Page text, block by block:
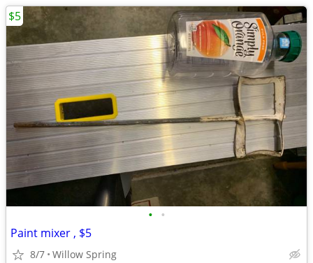
• •
Paint mixer , $5
8/7 Willow Spring
$5